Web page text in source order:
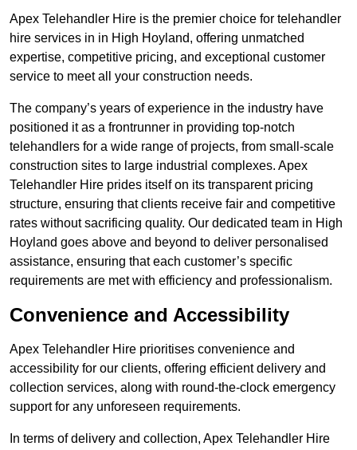
Apex Telehandler Hire is the premier choice for telehandler
hire services in in High Hoyland, offering unmatched
expertise, competitive pricing, and exceptional customer
service to meet all your construction needs.
The company’s years of experience in the industry have
positioned it as a frontrunner in providing top-notch
telehandlers for a wide range of projects, from small-scale
construction sites to large industrial complexes. Apex
Telehandler Hire prides itself on its transparent pricing
structure, ensuring that clients receive fair and competitive
rates without sacrificing quality. Our dedicated team in High
Hoyland goes above and beyond to deliver personalised
assistance, ensuring that each customer’s specific
requirements are met with efficiency and professionalism.
Convenience and Accessibility
Apex Telehandler Hire prioritises convenience and
accessibility for our clients, offering efficient delivery and
collection services, along with round-the-clock emergency
support for any unforeseen requirements.
In terms of delivery and collection, Apex Telehandler Hire